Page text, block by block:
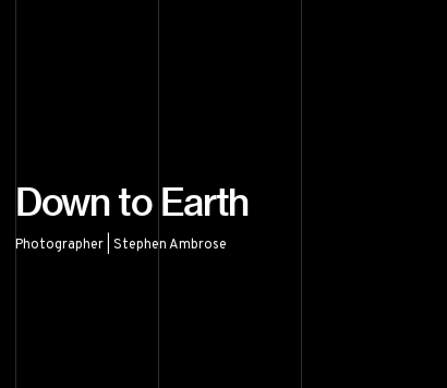
Down to Earth
Photographer | Stephen Ambrose